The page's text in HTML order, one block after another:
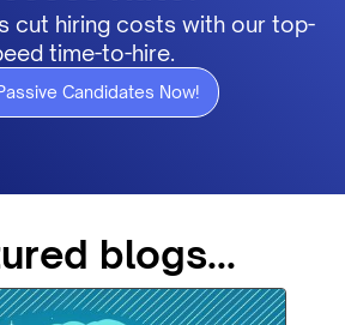
cut hiring costs with our top-
time-to-hire.
Candidates Now!
blogs...